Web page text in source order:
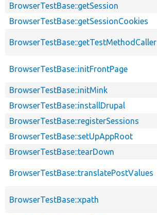
BrowserTestBase::getSession
BrowserTestBase::getSessionCookies
BrowserTestBase::getTestMethodCaller
BrowserTestBase::initFrontPage
BrowserTestBase::initMink
BrowserTestBase::installDrupal
BrowserTestBase::registerSessions
BrowserTestBase::setUpAppRoot
BrowserTestBase::tearDown
BrowserTestBase::translatePostValues
BrowserTestBase::xpath